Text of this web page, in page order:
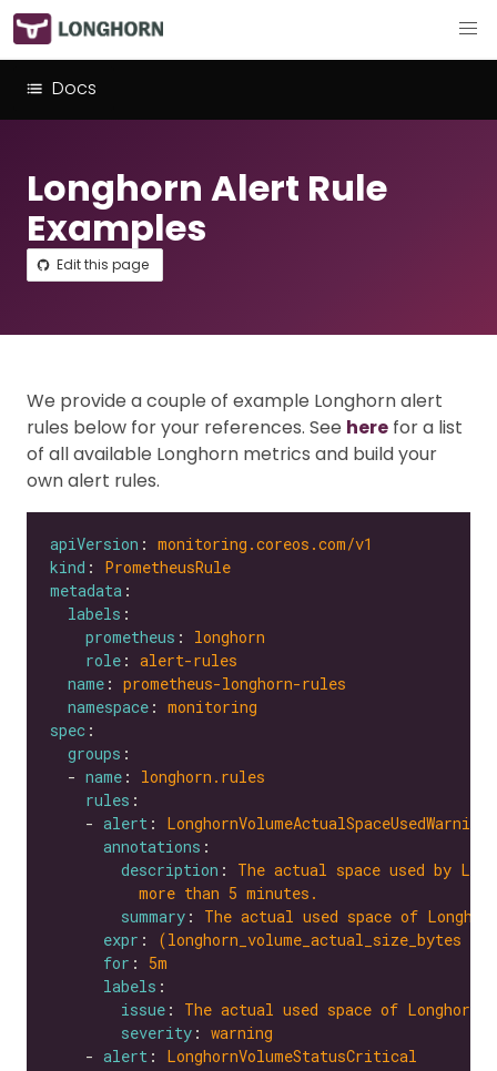
Docs
Longhorn Alert Rule
Examples
Edit this page
We provide a couple of example Longhorn alert
rules below for your references. See here for a list
of all available Longhorn metrics and build your
own alert rules.
apiVersion : monitoring.coreos.com/v1
kind : PrometheusRule
metadata
labels
prometheus : longhorn
role : alert-rules
name : prometheus-longhorn-rules
namespace : monitoring
spec
groups
  -
name : longhorn.rules
rules
    -
alert : LonghornVolumeActualSpaceUsedWarning
annotations
description : The actual space used by
more than 5 minutes.
summary : The actual used space of
expr :
(longhorn_volume_actual_size_bytes /
for : 5m
labels
issue : The actual used space of
severity : warning
    -
alert : LonghornVolumeStatusCritical